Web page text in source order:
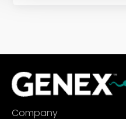
Company